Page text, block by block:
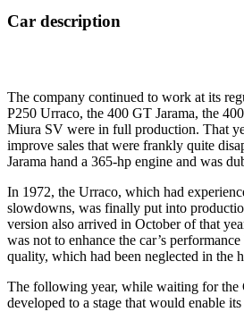
Car description
The company continued to work at its
P250 Urraco, the 400 GT Jarama, the
Miura SV were in full production. That
improve sales that were frankly quite
Jarama hand a 365-hp engine and was
In 1972, the Urraco, which had
slowdowns, was finally put into
version also arrived in October of that
was not to enhance the car’s
quality, which had been neglected in the
The following year, while waiting for the
developed to a stage that would enable